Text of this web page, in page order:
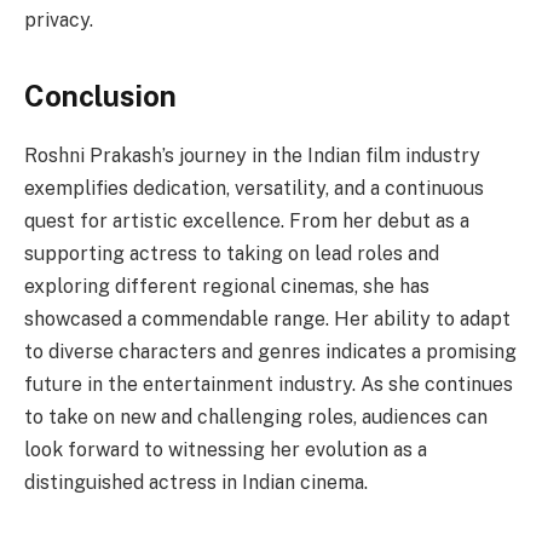
privacy.
Conclusion
Roshni Prakash’s journey in the Indian film industry
exemplifies dedication, versatility, and a continuous
quest for artistic excellence. From her debut as a
supporting actress to taking on lead roles and
exploring different regional cinemas, she has
showcased a commendable range. Her ability to adapt
to diverse characters and genres indicates a promising
future in the entertainment industry. As she continues
to take on new and challenging roles, audiences can
look forward to witnessing her evolution as a
distinguished actress in Indian cinema.